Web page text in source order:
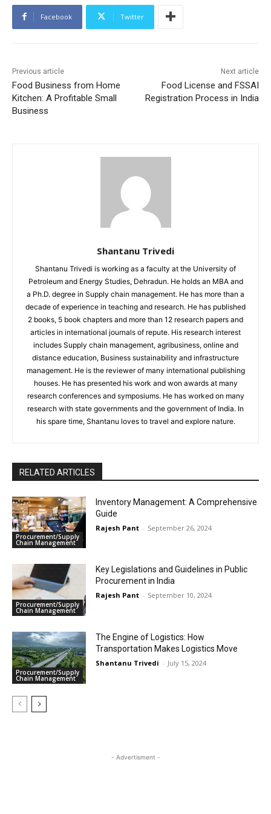
Facebook Twitter
Previous article
Food Business from Home
Kitchen: A Profitable Small
Business
Next article
Food License and FSSAI
Registration Process in India
Shantanu Trivedi
Shantanu Trivedi is working as a faculty at the University of
Petroleum and Energy Studies, Dehradun. He holds an MBA and
a Ph.D. degree in Supply chain management. He has more than a
decade of experience in teaching and research. He has published
2 books, 5 book chapters and more than 12 research papers and
articles in international journals of repute. His research interest
includes Supply chain management, agribusiness, online and
distance education, Business sustainability and infrastructure
management. He is the reviewer of many international publishing
houses. He has presented his work and won awards at many
research conferences and symposiums. He has worked on many
research with state governments and the government of India. In
his spare time, Shantanu loves to travel and explore nature.
RELATED ARTICLES
Procurement/Supply
Chain Management
Inventory Management: A Comprehensive
Guide
Rajesh Pant - September 26, 2024
Procurement/Supply
Chain Management
Key Legislations and Guidelines in Public
Procurement in India
Rajesh Pant - September 10, 2024
Procurement/Supply
Chain Management
The Engine of Logistics: How
Transportation Makes Logistics Move
Shantanu Trivedi - July 15, 2024
- Advertisment -